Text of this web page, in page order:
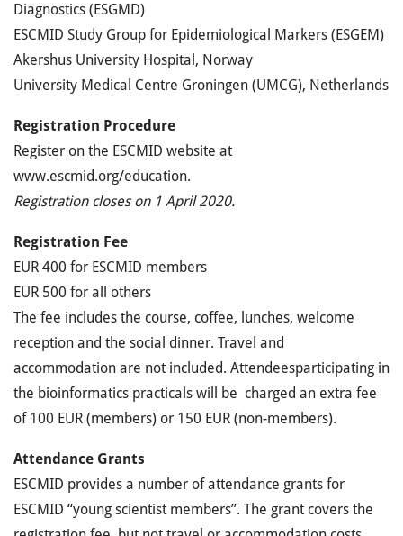
Diagnostics (ESGMD)
ESCMID Study Group for Epidemiological Markers (ESGEM)
Akershus University Hospital, Norway
University Medical Centre Groningen (UMCG), Netherlands
Registration Procedure
Register on the ESCMID website at
www.escmid.org/education.
Registration closes on 1 April 2020.
Registration Fee
EUR 400 for ESCMID members
EUR 500 for all others
The fee includes the course, coffee, lunches, welcome
reception and the social dinner. Travel and
accommodation are not included. Attendeesparticipating in
the bioinformatics practicals will be charged an extra fee
of 100 EUR (members) or 150 EUR (non-members).
Attendance Grants
ESCMID provides a number of attendance grants for
ESCMID “young scientist members”. The grant covers the